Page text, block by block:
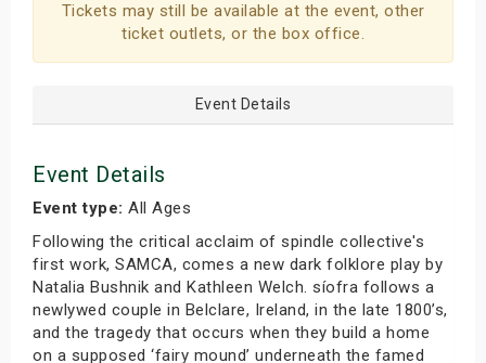
Tickets may still be available at the event, other
ticket outlets, or the box office.
Event Details
Event Details
Event type: All Ages
Following the critical acclaim of spindle collective's
first work, SAMCA, comes a new dark folklore play by
Natalia Bushnik and Kathleen Welch. síofra follows a
newlywed couple in Belclare, Ireland, in the late 1800’s,
and the tragedy that occurs when they build a home
on a supposed ‘fairy mound’ underneath the famed